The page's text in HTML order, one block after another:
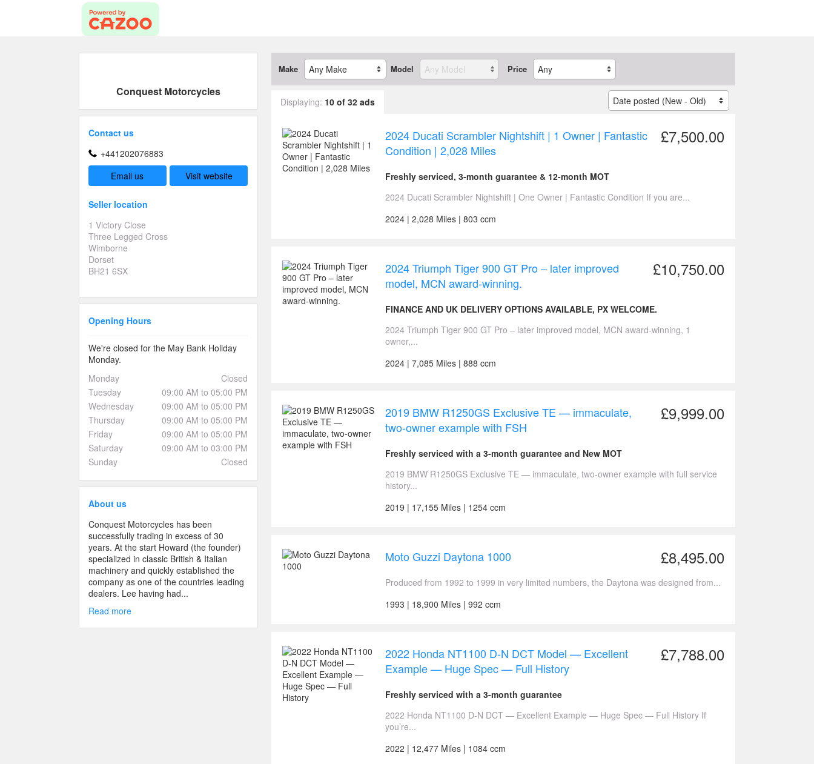
Conquest Motorcycles
Contact us
+441202076883
Email us
Visit website
Seller location
1 Victory Close
Three Legged Cross
Wimborne
Dorset
BH21 6SX
Opening Hours
We're closed for the May Bank Holiday
Monday.
Monday
Closed
Tuesday
09:00 AM to 05:00 PM
Wednesday
09:00 AM to 05:00 PM
Thursday
09:00 AM to 05:00 PM
Friday
09:00 AM to 05:00 PM
Saturday
09:00 AM to 03:00 PM
Sunday
Closed
About us
Conquest Motorcycles has been
successfully trading in excess of 30
years. At the start Howard (the founder)
specialized in classic British & Italian
machinery and quickly established the
company as one of the countries leading
dealers. Lee having had...
Read more
Make Model Price
Displaying: 10 of 32 ads
£7,500.00
2024 Ducati Scrambler Nightshift | 1 Owner | Fantastic
Condition | 2,028 Miles
Freshly serviced, 3-month guarantee & 12-month MOT
2024 Ducati Scrambler Nightshift | One Owner | Fantastic Condition If you are...
2024 | 2,028 Miles | 803 ccm
£10,750.00
2024 Triumph Tiger 900 GT Pro – later improved
model, MCN award-winning.
FINANCE AND UK DELIVERY OPTIONS AVAILABLE, PX WELCOME.
2024 Triumph Tiger 900 GT Pro – later improved model, MCN award-winning, 1
owner,...
2024 | 7,085 Miles | 888 ccm
£9,999.00
2019 BMW R1250GS Exclusive TE — immaculate,
two-owner example with FSH
Freshly serviced with a 3-month guarantee and New MOT
2019 BMW R1250GS Exclusive TE — immaculate, two-owner example with full service
history...
2019 | 17,155 Miles | 1254 ccm
£8,495.00
Moto Guzzi Daytona 1000
Produced from 1992 to 1999 in very limited numbers, the Daytona was designed from...
1993 | 18,900 Miles | 992 ccm
£7,788.00
2022 Honda NT1100 D-N DCT Model — Excellent
Example — Huge Spec — Full History
Freshly serviced with a 3-month guarantee
2022 Honda NT1100 D-N DCT — Excellent Example — Huge Spec — Full History If
you’re...
2022 | 12,477 Miles | 1084 ccm